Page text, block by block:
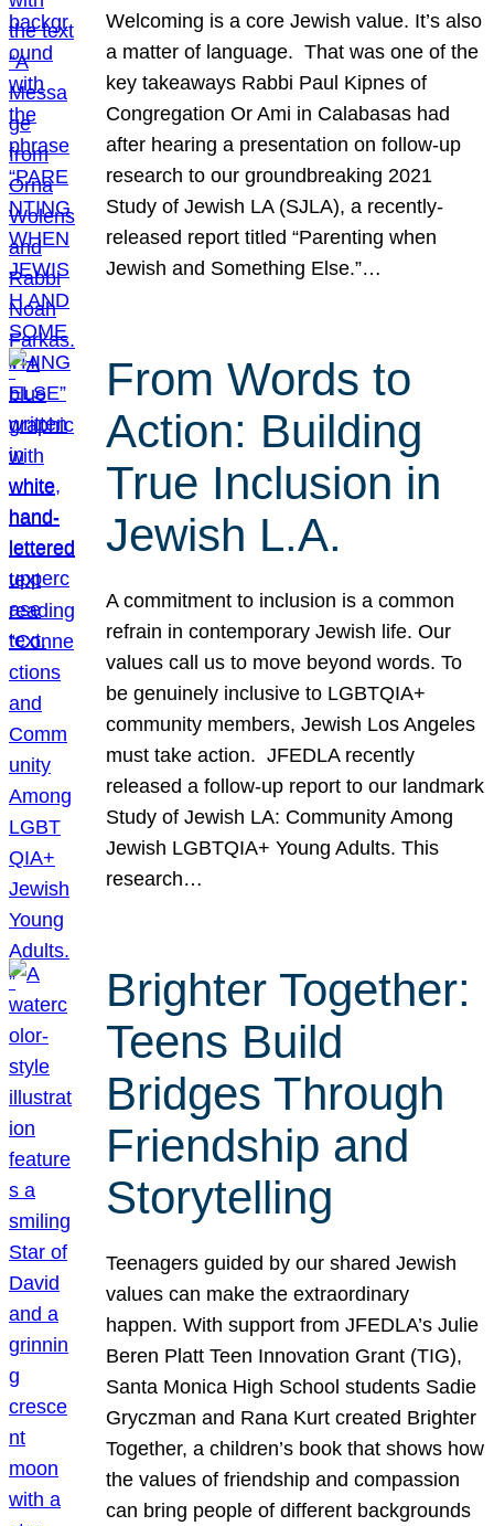
Welcoming is a core Jewish value. It’s also
a matter of language. That was one of the
key takeaways Rabbi Paul Kipnes of
Congregation Or Ami in Calabasas had
after hearing a presentation on follow-up
research to our groundbreaking 2021
Study of Jewish LA (SJLA), a recently-
released report titled “Parenting when
Jewish and Something Else.”…
From Words to
Action: Building
True Inclusion in
Jewish L.A.
A commitment to inclusion is a common
refrain in contemporary Jewish life. Our
values call us to move beyond words. To
be genuinely inclusive to LGBTQIA+
community members, Jewish Los Angeles
must take action. JFEDLA recently
released a follow-up report to our landmark
Study of Jewish LA: Community Among
Jewish LGBTQIA+ Young Adults. This
research…
Brighter Together:
Teens Build
Bridges Through
Friendship and
Storytelling
Teenagers guided by our shared Jewish
values can make the extraordinary
happen. With support from JFEDLA’s Julie
Beren Platt Teen Innovation Grant (TIG),
Santa Monica High School students Sadie
Gryczman and Rana Kurt created Brighter
Together, a children’s book that shows how
the values of friendship and compassion
can bring people of different backgrounds